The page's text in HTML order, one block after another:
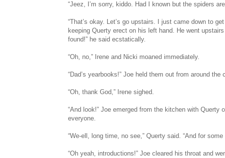
“Jeez, I’m sorry, kiddo. Had I known but the spiders
“That’s okay. Let’s go upstairs. I just came down to
keeping Querty erect on his left hand. He went
found!” he said ecstatically.
“Oh, no,” Irene and Nicki moaned immediately.
“Dad’s yearbooks!” Joe held them out from around the
“Oh, thank God,” Irene sighed.
“And look!” Joe emerged from the kitchen with Querty
everyone.
“We-ell, long time, no see,” Querty said. “And for
“Oh yeah, introductions!” Joe cleared his throat and